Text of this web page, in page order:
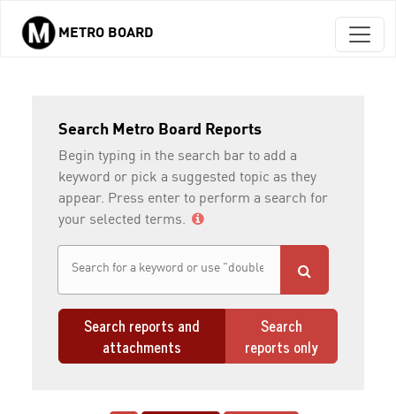
Skip to main content
METRO BOARD
Search Metro Board Reports
Begin typing in the search bar to add a
keyword or pick a suggested topic as they
appear. Press enter to perform a search for
your selected terms.
Search reports and
attachments
Search
reports only